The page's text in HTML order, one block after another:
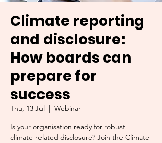
Climate reporting
and disclosure:
How boards can
prepare for
success
Thu, 13 Jul
  |
Webinar
Is your organisation ready for robust
climate-related disclosure? Join the Climate